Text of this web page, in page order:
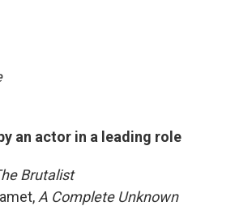
an actor in a leading role
Brutalist
A Complete Unknown